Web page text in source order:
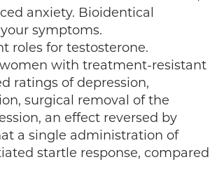
anxiety. Bioidentical
symptoms.
roles for testosterone.
with treatment-resistant
ratings of depression,
surgical removal of the
an effect reversed by
a single administration of
startle response, compared